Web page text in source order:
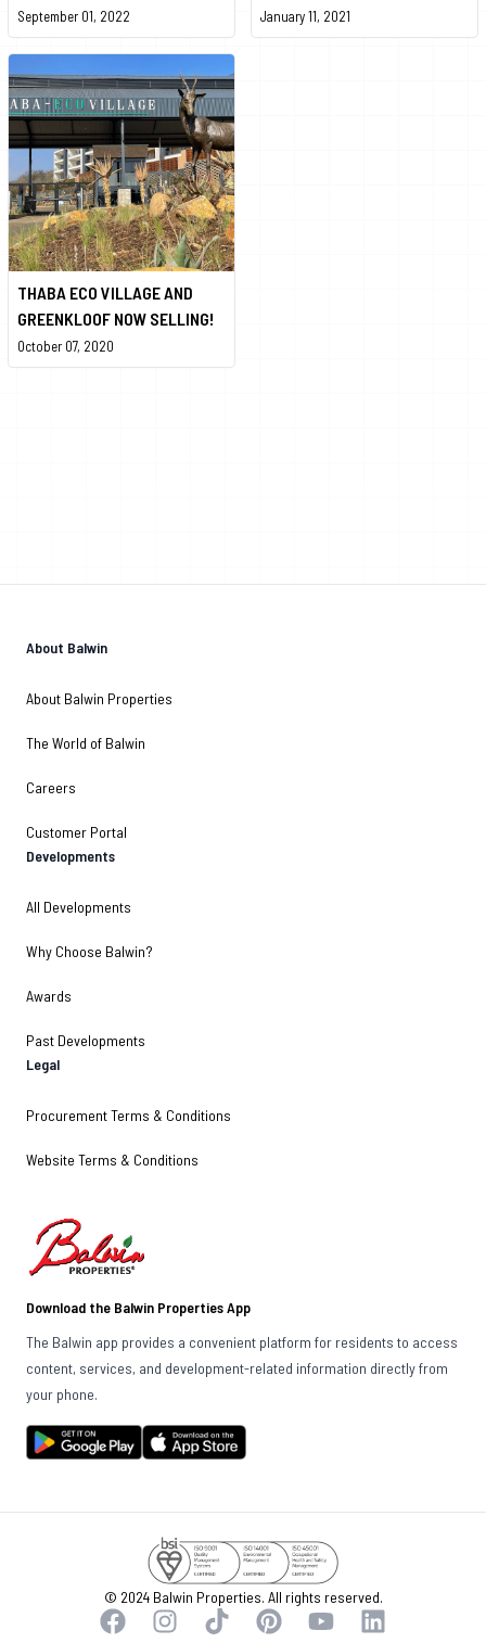
September 01, 2022 January 11, 2021
THABA ECO VILLAGE AND
GREENKLOOF NOW SELLING!
October 07, 2020
About Balwin
About Balwin Properties
The World of Balwin
Careers
Customer Portal
Developments
All Developments
Why Choose Balwin?
Awards
Past Developments
Legal
Procurement Terms & Conditions
Website Terms & Conditions
Download the Balwin Properties App
The Balwin app provides a convenient platform for residents to access
content, services, and development-related information directly from
your phone.
© 2024 Balwin Properties. All rights reserved.
FacebookInstagramTikTok PinterestYouTube LinkedIn